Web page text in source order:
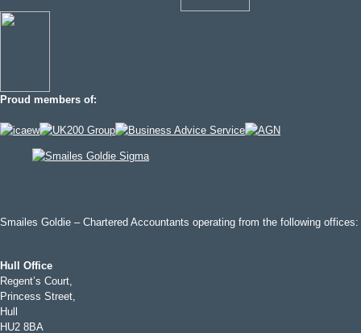
Proud members of:
Smailes Goldie – Chartered Accountants operating from the following offices:
Hull Office
Regent’s Court,
Princess Street,
Hull
HU2 8BA